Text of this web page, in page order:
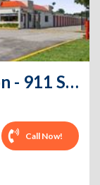
Public Storage - Plantation - 911 S State Road 7
Call Now!